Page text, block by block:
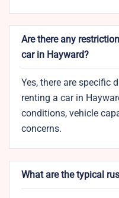
Are there any
car in Hayward?
Yes, there are specific
renting a car in
conditions, vehicle
concerns.
What are the typical